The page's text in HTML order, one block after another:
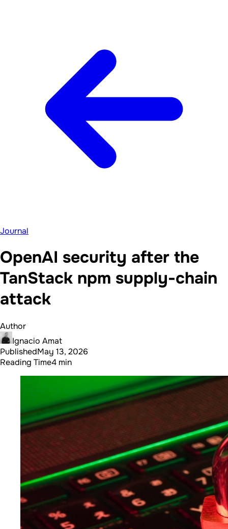
Journal
OpenAI security after the
TanStack npm supply-chain
attack
Author
Ignacio Amat
PublishedMay 13, 2026
Reading Time4 min